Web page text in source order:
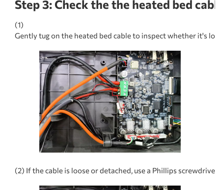
Step 3: Check the the heated bed
(1)
Gently tug on the heated bed cable to inspect whether it's
(2) If the cable is loose or detached, use a Phillips